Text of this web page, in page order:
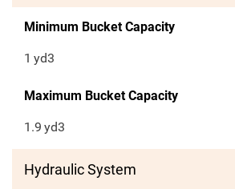
Minimum Bucket Capacity
1 yd3
Maximum Bucket Capacity
1.9 yd3
Hydraulic System